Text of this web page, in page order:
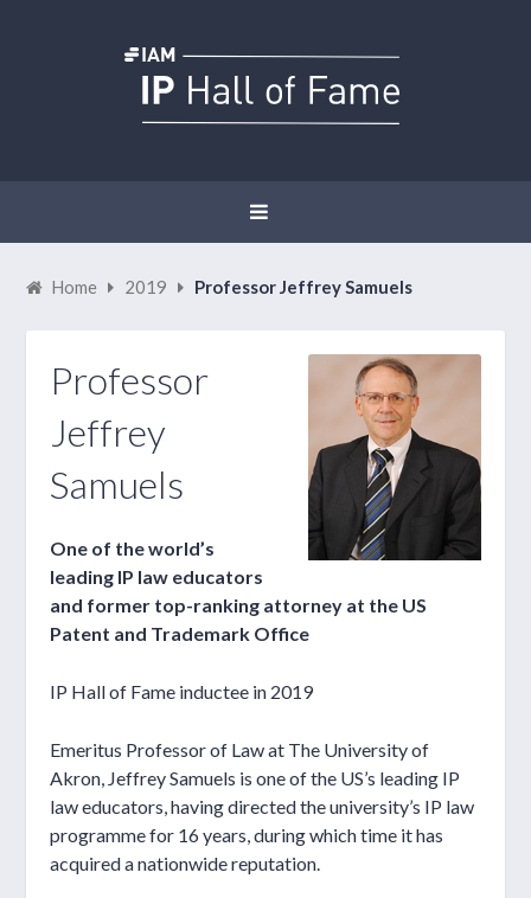
Home 2019 Professor Jeffrey Samuels
Professor
Jeffrey
Samuels
One of the world’s
leading IP law educators
and former top-ranking attorney at the US
Patent and Trademark Office
IP Hall of Fame inductee in 2019
Emeritus Professor of Law at The University of
Akron, Jeffrey Samuels is one of the US’s leading IP
law educators, having directed the university’s IP law
programme for 16 years, during which time it has
acquired a nationwide reputation.